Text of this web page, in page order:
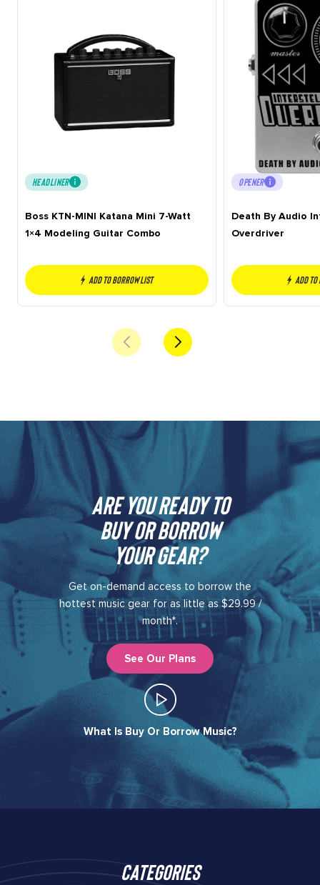
HEADLINER
Boss KTN-MINI Katana Mini 7-Watt
1×4 Modeling Guitar Combo
Add to borrow list
OPENER
Death By Audio
Overdriver
Add
Are you ready to
buy or borrow
your gear?​
Get on-demand access to borrow the
hottest music gear for as little as $29.99 /
month*.
See Our Plans
What Is Buy Or Borrow Music?​
Categories